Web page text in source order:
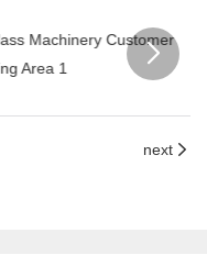
next